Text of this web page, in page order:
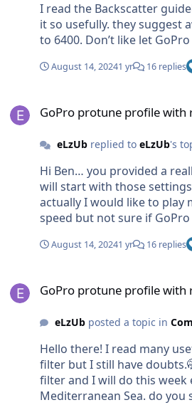
I read the Backscatter
it so usefully. they suggest awb auto and iso max
to 6400. Don’t like
August 14, 20241 yr 16 replies
GoPro protune profile with
eLzUbreplied to eLzUb's
Hi Ben… you provided a really good explanation, I
will start with those
actually I would like to play
speed but not sure if GoPro could act as
mirrorless.. really thank
August 14, 20241 yr 16 replies
GoPro protune profile with
eLzUbposted a topic in
Hello there! I read many useful post about red
filter but I still have doubts.🤭 I never used red
filter and I will do this week
Mediterranean Sea. do you suggest a protune